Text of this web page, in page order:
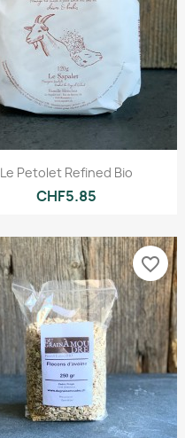
Le Petolet Refined Bio
CHF5.85
favorite_border